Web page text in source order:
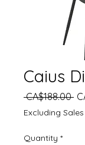
Caius
CA$188.00
Excluding
Quantity *